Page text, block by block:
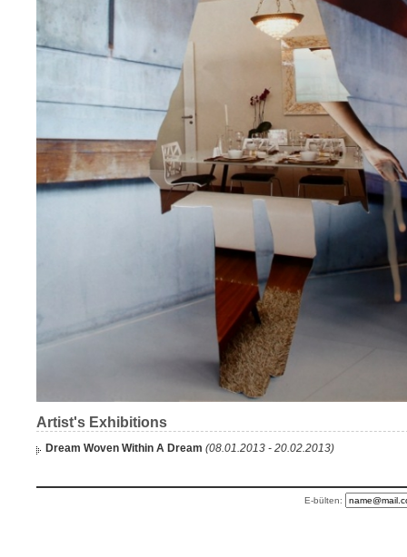
Artist's Exhibitions
Dream Woven Within A Dream (08.01.2013 - 20.02.2013)
E-bülten: